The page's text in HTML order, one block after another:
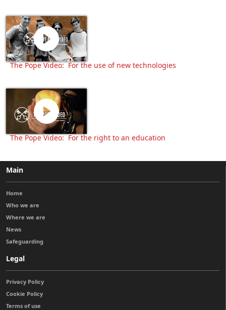
The Pope Video: For the use of new technologies
The Pope Video: For the right to an education
Main
Home
Who we are
Where we are
News
Safeguarding
Legal
Privacy Policy
Cookie Policy
Terms of use